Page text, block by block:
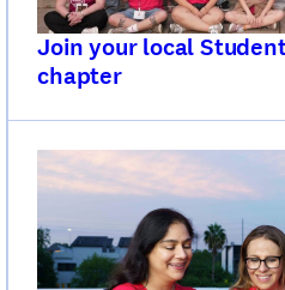
Join your local
chapter